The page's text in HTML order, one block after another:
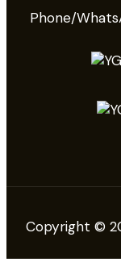
Phone/
Copyright ©